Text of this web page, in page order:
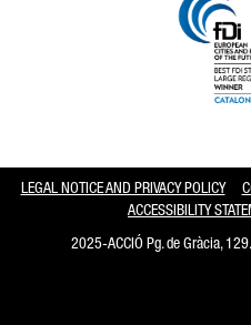
LEGAL NOTICE AND PRIVACY POLICY
ACCESSIBILITY
2025-ACCIÓ Pg. de Gràcia,